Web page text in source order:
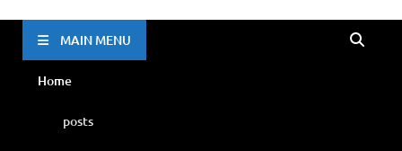
MAIN MENU
Home
posts